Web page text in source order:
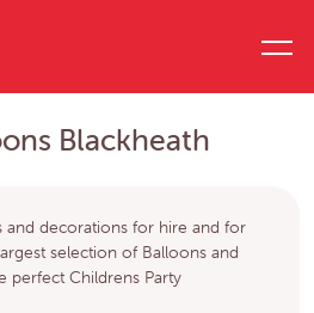
Blackheath
and decorations for hire and for
selection of Balloons and
perfect Childrens Party